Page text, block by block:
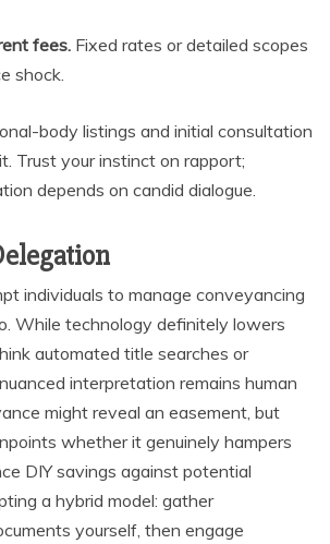
fees. Fixed rates or detailed scopes
shock.
body listings and initial consultation
Trust your instinct on rapport;
depends on candid dialogue.
individuals to manage conveyancing
While technology definitely lowers
automated title searches or
interpretation remains human
might reveal an easement, but
whether it genuinely hampers
DIY savings against potential
a hybrid model: gather
yourself, then engage